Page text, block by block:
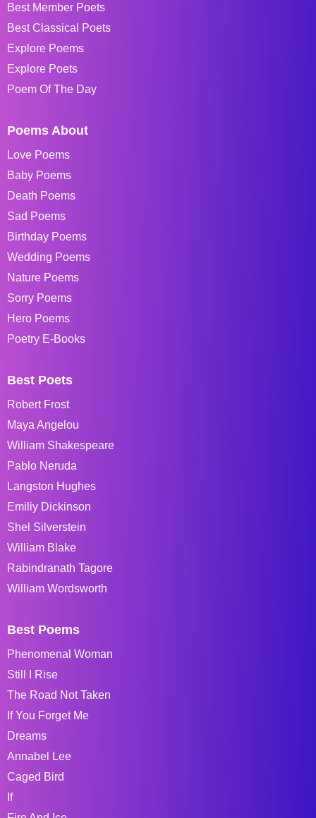
Best Member Poets
Best Classical Poets
Explore Poems
Explore Poets
Poem Of The Day
Poems About
Love Poems
Baby Poems
Death Poems
Sad Poems
Birthday Poems
Wedding Poems
Nature Poems
Sorry Poems
Hero Poems
Poetry E-Books
Best Poets
Robert Frost
Maya Angelou
William Shakespeare
Pablo Neruda
Langston Hughes
Emiliy Dickinson
Shel Silverstein
William Blake
Rabindranath Tagore
William Wordsworth
Best Poems
Phenomenal Woman
Still I Rise
The Road Not Taken
If You Forget Me
Dreams
Annabel Lee
Caged Bird
If